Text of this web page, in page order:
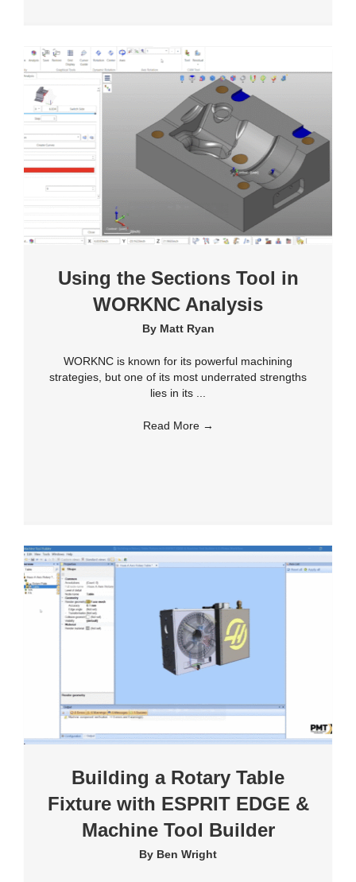
Using the Sections Tool in
WORKNC Analysis
By Matt Ryan
WORKNC is known for its powerful machining
strategies, but one of its most underrated strengths
lies in its ...
Read More →
Building a Rotary Table
Fixture with ESPRIT EDGE &
Machine Tool Builder
By Ben Wright